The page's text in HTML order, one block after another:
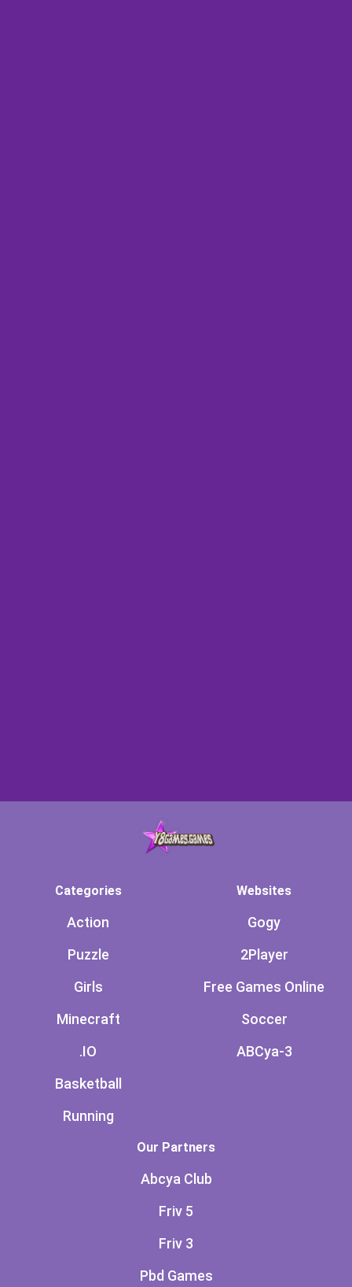
Categories
Action
Puzzle
Girls
Minecraft
.IO
Basketball
Running
Websites
Gogy
2Player
Free Games Online
Soccer
ABCya-3
Our Partners
Abcya Club
Friv 5
Friv 3
Pbd Games